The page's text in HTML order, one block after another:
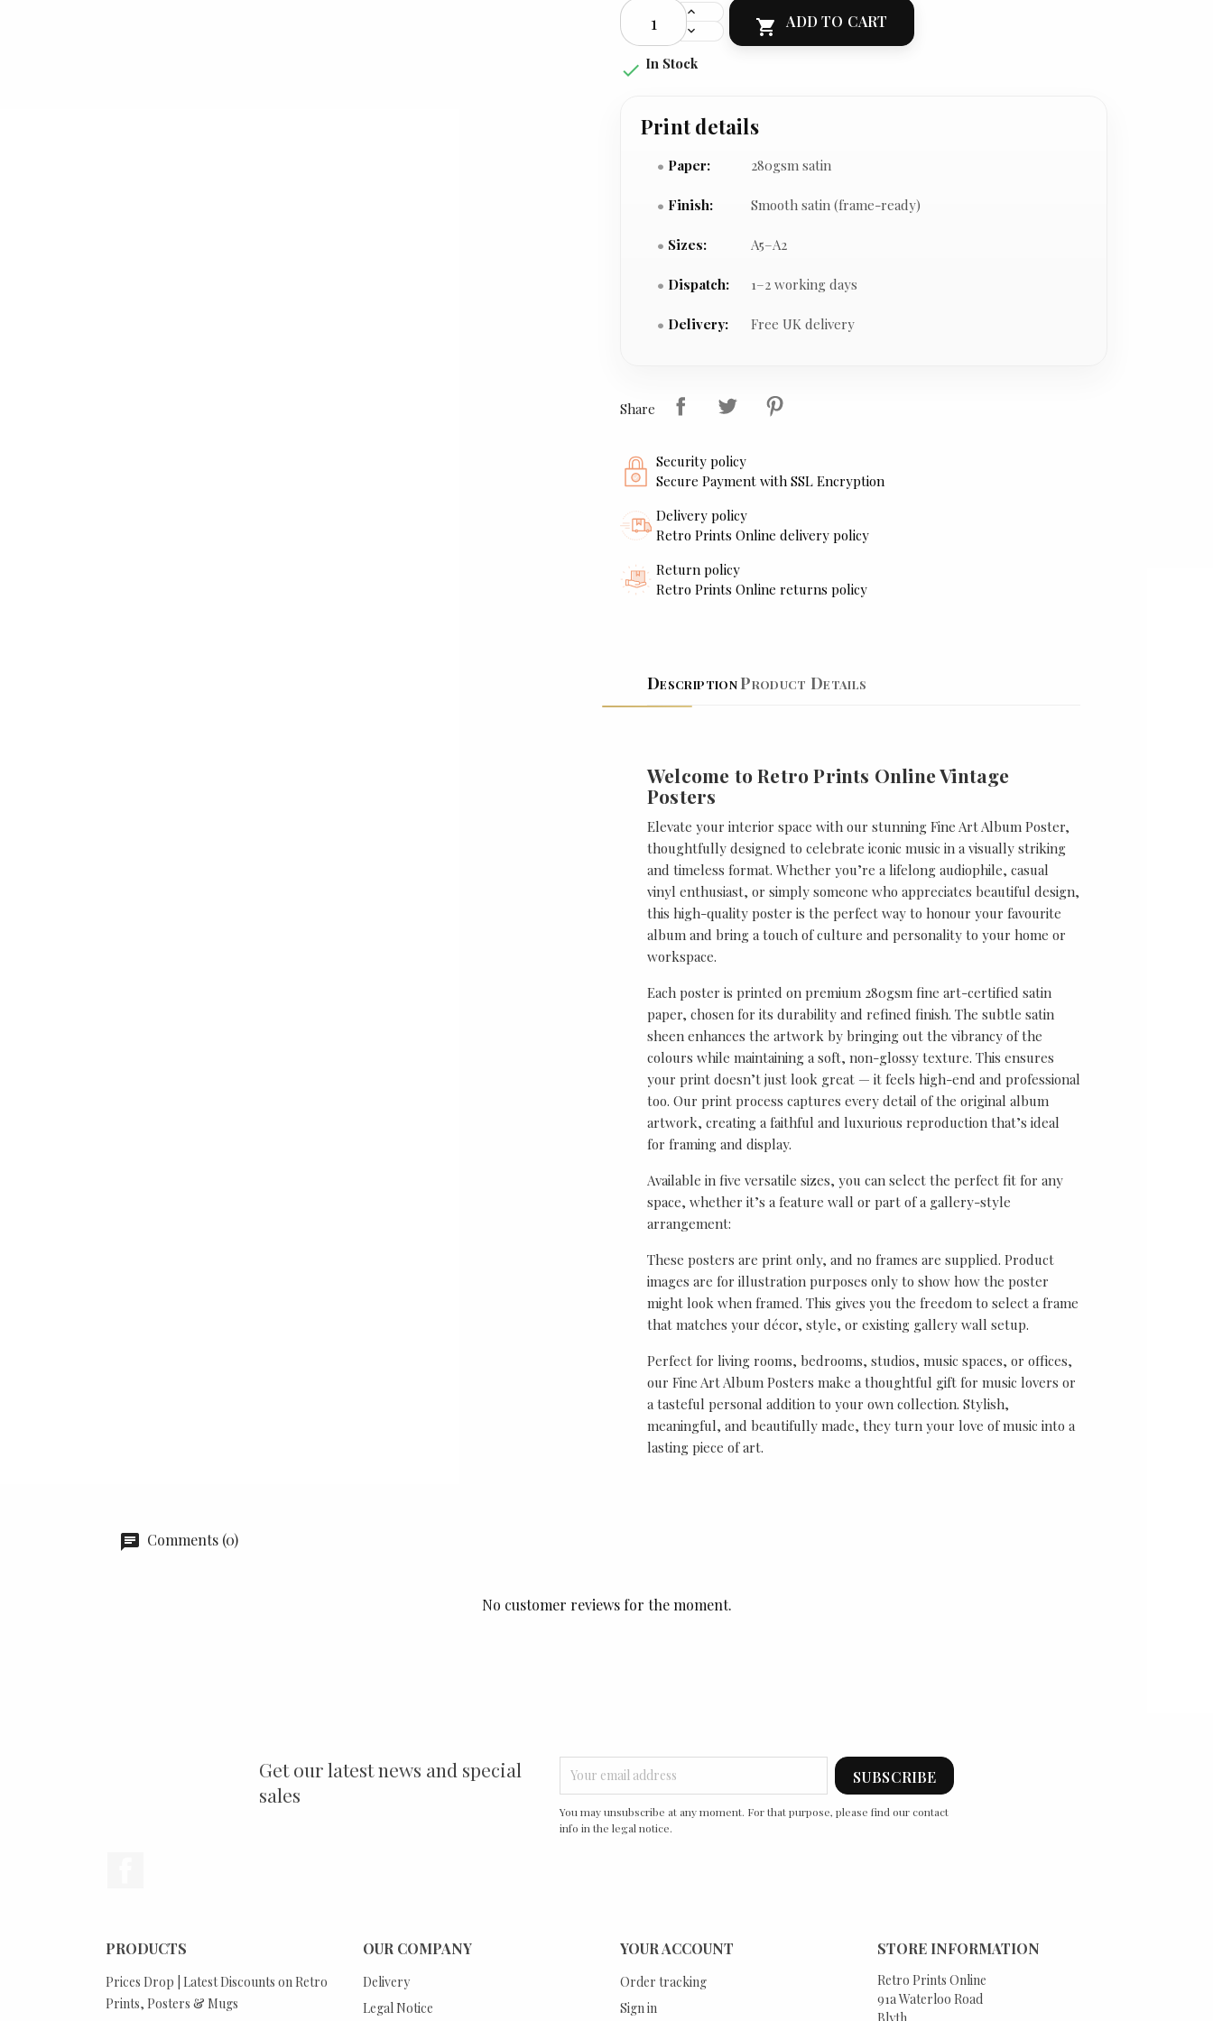
 ADD TO CART
 In Stock
Print details
Paper: 280gsm satin
Finish: Smooth satin (frame-ready)
Sizes: A5–A2
Dispatch: 1–2 working days
Delivery: Free UK delivery
Share
Security policy
Secure Payment with SSL Encryption
Delivery policy
Retro Prints Online delivery policy
Return policy
Retro Prints Online returns policy
DescriptionProduct Details
Welcome to Retro Prints Online Vintage
Posters
Elevate your interior space with our stunning Fine Art Album Poster,
thoughtfully designed to celebrate iconic music in a visually striking
and timeless format. Whether you’re a lifelong audiophile, casual
vinyl enthusiast, or simply someone who appreciates beautiful design,
this high-quality poster is the perfect way to honour your favourite
album and bring a touch of culture and personality to your home or
workspace.
Each poster is printed on premium 280gsm fine art-certified satin
paper, chosen for its durability and refined finish. The subtle satin
sheen enhances the artwork by bringing out the vibrancy of the
colours while maintaining a soft, non-glossy texture. This ensures
your print doesn’t just look great — it feels high-end and professional
too. Our print process captures every detail of the original album
artwork, creating a faithful and luxurious reproduction that’s ideal
for framing and display.
Available in five versatile sizes, you can select the perfect fit for any
space, whether it’s a feature wall or part of a gallery-style
arrangement:
These posters are print only, and no frames are supplied. Product
images are for illustration purposes only to show how the poster
might look when framed. This gives you the freedom to select a frame
that matches your décor, style, or existing gallery wall setup.
Perfect for living rooms, bedrooms, studios, music spaces, or offices,
our Fine Art Album Posters make a thoughtful gift for music lovers or
a tasteful personal addition to your own collection. Stylish,
meaningful, and beautifully made, they turn your love of music into a
lasting piece of art.
Comments (0)
No customer reviews for the moment.
Get our latest news and special
sales
You may unsubscribe at any moment. For that purpose, please find our contact
info in the legal notice.
PRODUCTS
Prices Drop | Latest Discounts on Retro
Prints, Posters & Mugs
OUR COMPANY
Delivery
Legal Notice
YOUR ACCOUNT
Order tracking
Sign in
STORE INFORMATION
Retro Prints Online
91a Waterloo Road
Blyth